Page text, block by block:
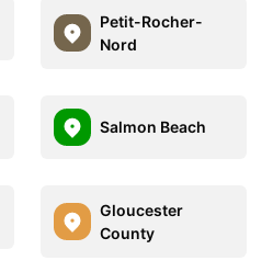
Petit-Rocher-
Nord
Salmon Beach
Gloucester
County